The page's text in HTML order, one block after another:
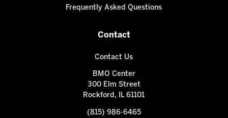
Frequently Asked Questions
Contact
Contact Us
BMO Center
300 Elm Street
Rockford, IL 61101
(815) 986-6465